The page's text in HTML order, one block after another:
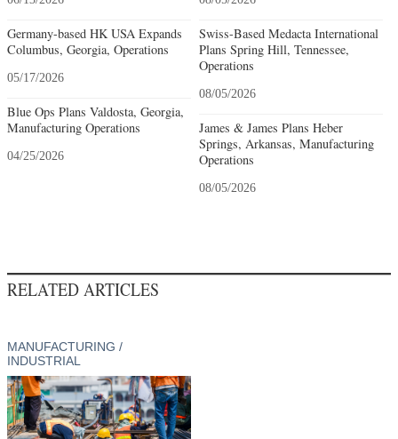
Germany-based HK USA Expands
Columbus, Georgia, Operations
05/17/2026
Blue Ops Plans Valdosta, Georgia,
Manufacturing Operations
04/25/2026
Swiss-Based Medacta International
Plans Spring Hill, Tennessee,
Operations
08/05/2026
James & James Plans Heber
Springs, Arkansas, Manufacturing
Operations
08/05/2026
RELATED ARTICLES
MANUFACTURING /
INDUSTRIAL